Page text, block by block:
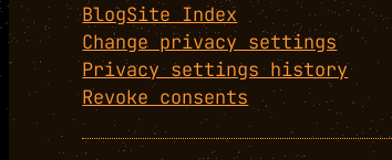
BlogSite Index
Change privacy settings
Privacy settings history
Revoke consents